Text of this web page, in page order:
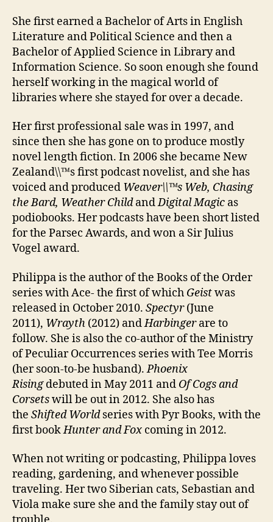
She first earned a Bachelor of Arts in English
Literature and Political Science and then a
Bachelor of Applied Science in Library and
Information Science. So soon enough she found
herself working in the magical world of
libraries where she stayed for over a decade.
Her first professional sale was in 1997, and
since then she has gone on to produce mostly
novel length fiction. In 2006 she became New
Zealand\\™s first podcast novelist, and she has
voiced and produced Weaver\\™s Web, Chasing
the Bard, Weather ChildandDigital Magic as
podiobooks. Her podcasts have been short listed
for the Parsec Awards, and won a Sir Julius
Vogel award.
Philippa is the author of the Books of the Order
series with Ace- the first of which Geistwas
released in October 2010. Spectyr(June
2011), Wrayth (2012) andHarbingerare to
follow. She is also the co-author of the Ministry
of Peculiar Occurrences series with Tee Morris
(her soon-to-be husband).Phoenix
Risingdebuted in May 2011 and Of Cogs and
Corsetswill be out in 2012. She also has
the Shifted Worldseries with Pyr Books, with the
first bookHunter and Fox coming in 2012.
When not writing or podcasting, Philippa loves
reading, gardening, and whenever possible
traveling. Her two Siberian cats, Sebastian and
Viola make sure she and the family stay out of